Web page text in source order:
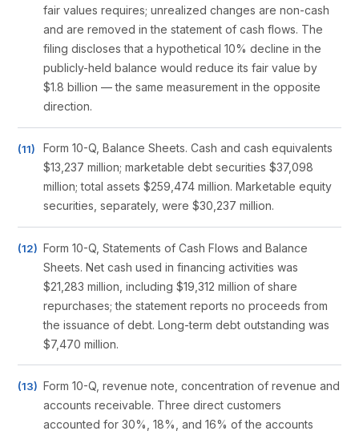
fair values requires; unrealized changes are non-cash
and are removed in the statement of cash flows. The
filing discloses that a hypothetical 10% decline in the
publicly-held balance would reduce its fair value by
$1.8 billion — the same measurement in the opposite
direction.
Form 10-Q, Balance Sheets. Cash and cash equivalents
$13,237 million; marketable debt securities $37,098
million; total assets $259,474 million. Marketable equity
securities, separately, were $30,237 million.
Form 10-Q, Statements of Cash Flows and Balance
Sheets. Net cash used in financing activities was
$21,283 million, including $19,312 million of share
repurchases; the statement reports no proceeds from
the issuance of debt. Long-term debt outstanding was
$7,470 million.
Form 10-Q, revenue note, concentration of revenue and
accounts receivable. Three direct customers
accounted for 30%, 18%, and 16% of the accounts